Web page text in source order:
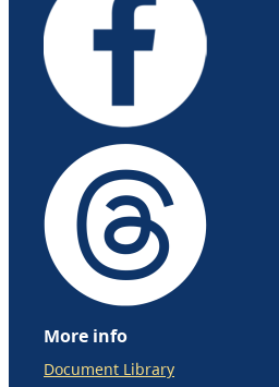
More info
Document Library